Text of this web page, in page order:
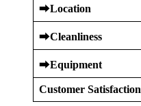
⮕Location
⮕Cleanliness
⮕Equipment
Customer Satisfaction